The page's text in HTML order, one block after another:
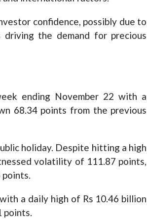
confidence, possibly due to
the demand for precious
ending November 22 with a
68.34 points from the previous
holiday. Despite hitting a high
volatility of 111.87 points,
points.
a daily high of Rs 10.46 billion
points.